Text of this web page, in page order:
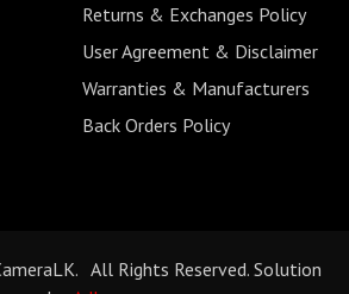
Returns & Exchanges Policy
User Agreement & Disclaimer
Warranties & Manufacturers
Back Orders Policy
All Rights Reserved. Solution